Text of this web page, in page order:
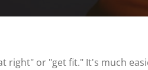
right" or "get fit." It's much